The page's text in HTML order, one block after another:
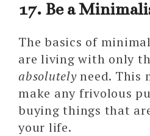
17. Be a
The basics of
are living with only
absolutelyneed. This
make any frivolous
buying things that
your life.